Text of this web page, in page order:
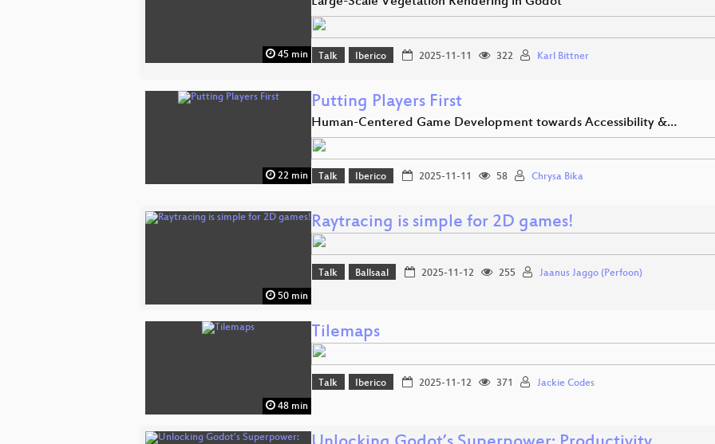
45 min Talk Iberico 2025-11-11 322 Karl Bittner
22 min
Putting Players First
Human-Centered Game Development towards Accessibility &…
Talk Iberico 2025-11-11 58 Chrysa Bika
50 min
Raytracing is simple for 2D games!
Talk Ballsaal 2025-11-12 255 Jaanus Jaggo (Perfoon)
48 min
Tilemaps
Talk Iberico 2025-11-12 371 Jackie Codes